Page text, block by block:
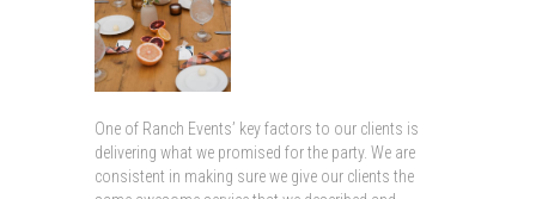
One of Ranch Events’ key factors to our clients is
delivering what we promised for the party. We are
consistent in making sure we give our clients the